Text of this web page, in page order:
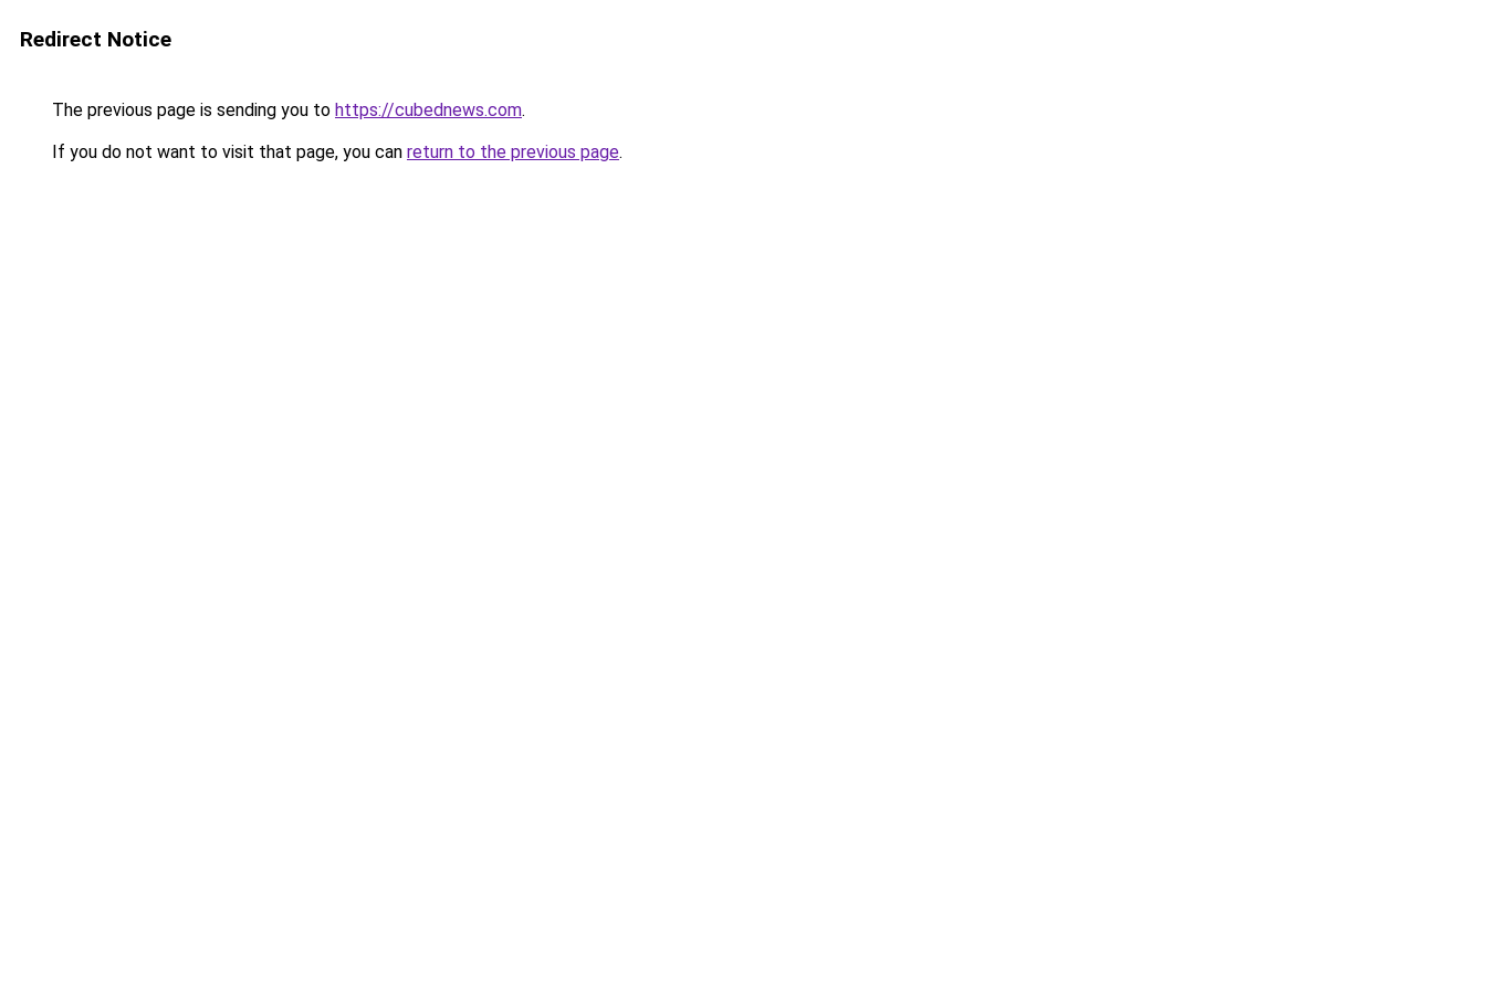
Redirect Notice
The previous page is sending you to https://cubednews.com.
If you do not want to visit that page, you can return to the previous page.